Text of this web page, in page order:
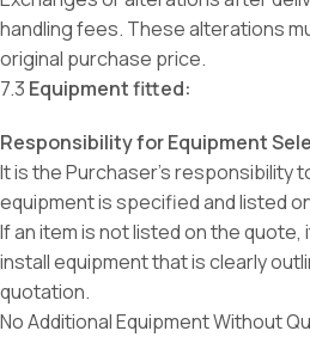
handling fees. These alterations
original purchase price.
7.3 Equipment fitted:
Responsibility for Equipment
It is the Purchaser’s
equipment is specified and listed
If an item is not listed on the
install equipment that is clearly
quotation.
No Additional Equipment Without